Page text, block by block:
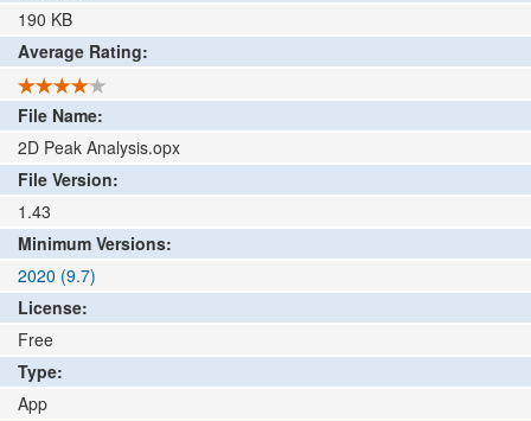
190 KB
Average Rating:
File Name:
2D Peak Analysis.opx
File Version:
1.43
Minimum Versions:
2020 (9.7)
License:
Free
Type:
App